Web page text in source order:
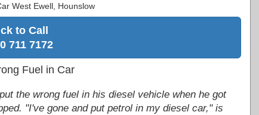
West Ewell, Hounslow
to Call
711 7172
Fuel in Car
the wrong fuel in his diesel vehicle when he got
"I've gone and put petrol in my diesel car," is